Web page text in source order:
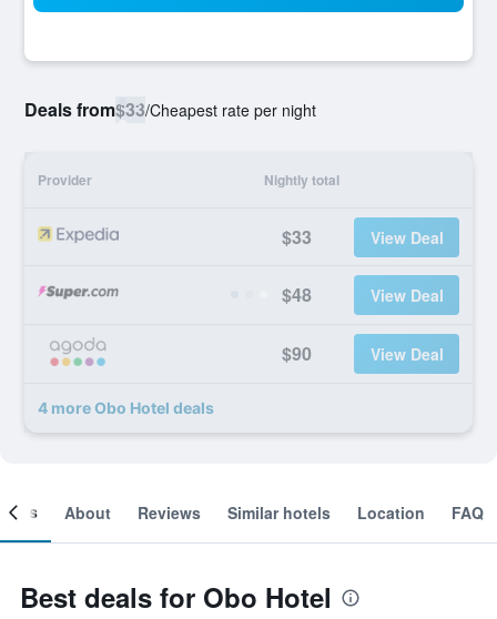
Deals from$33/Cheapest rate per night
Provider Nightly total
$33 View Deal
$48 View Deal
$90 View Deal
4 more Obo Hotel deals
About Reviews Similar hotels Location FAQ
Best deals for Obo Hotel